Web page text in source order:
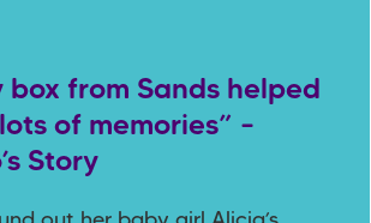
box from Sands helped
of memories” –
Story